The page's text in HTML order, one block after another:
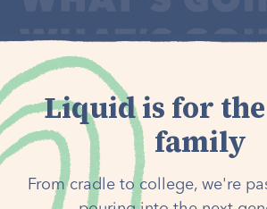
Liquid is for
family
From cradle to college, we're